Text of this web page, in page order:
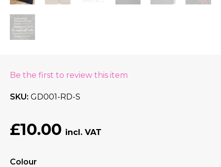
Be the first to review this item
SKU GD001-RD-S
£10.00
Colour